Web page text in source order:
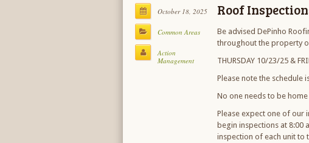
October 18, 2025
Common Areas
Action
Management
Roof
Be advised DePinho
throughout the property
THURSDAY 10/23/25 &
Please note the schedule
No one needs to be
Please expect one of our
begin inspections at 8:00
inspection of each unit to